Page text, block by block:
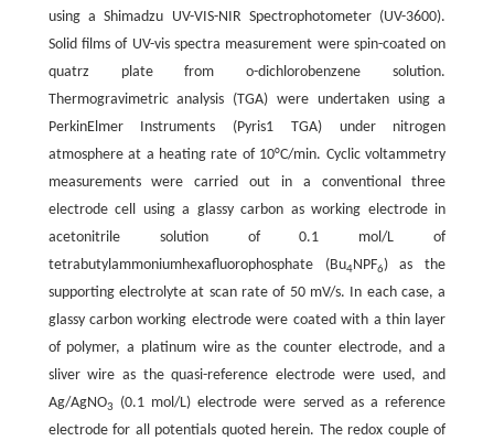
using a Shimadzu UV-VIS-NIR Spectrophotometer (UV-3600).
Solid films of UV-vis spectra measurement were spin-coated on
quatrz plate from o-dichlorobenzene solution.
Thermogravimetric analysis (TGA) were undertaken using a
PerkinElmer Instruments (Pyris1 TGA) under nitrogen
atmosphere at a heating rate of 10°C/min. Cyclic voltammetry
measurements were carried out in a conventional three
electrode cell using a glassy carbon as working electrode in
acetonitrile solution of 0.1 mol/L of
tetrabutylammoniumhexafluorophosphate (Bu4NPF6) as the
supporting electrolyte at scan rate of 50 mV/s. In each case, a
glassy carbon working electrode were coated with a thin layer
of polymer, a platinum wire as the counter electrode, and a
sliver wire as the quasi-reference electrode were used, and
Ag/AgNO3
(0.1 mol/L) electrode were served as a reference
electrode for all potentials quoted herein. The redox couple of